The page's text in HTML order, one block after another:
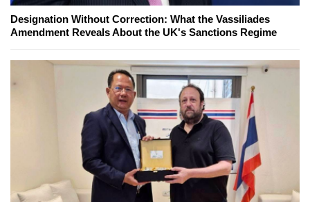
Designation Without Correction: What the Vassiliades
Amendment Reveals About the UK's Sanctions Regime